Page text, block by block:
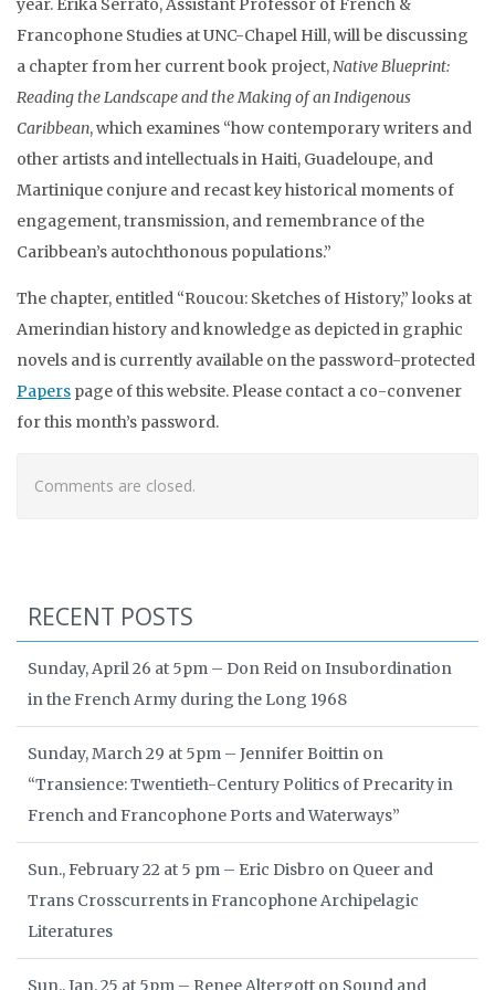
year. Erika Serrato, Assistant Professor of French &
Francophone Studies at UNC-Chapel Hill,will be discussing
a chapter from her current book project,Native Blueprint:
Reading the Landscape and the Making of an Indigenous
Caribbean, which examines “how contemporary writers and
other artists and intellectuals in Haiti, Guadeloupe, and
Martinique conjure and recast key historical moments of
engagement, transmission, and remembrance of the
Caribbean’s autochthonous populations.”
The chapter, entitled “Roucou: Sketches of History,” looks at
Amerindian history and knowledge as depicted in graphic
novels andis currently available on the password-protected
Papers page of this website. Please contact a co-convener
for this month’s password.
Comments are closed.
RECENT POSTS
Sunday, April 26 at 5pm – Don Reid on Insubordination
in the French Army during the Long 1968
Sunday, March 29 at 5pm – Jennifer Boittin on
“Transience: Twentieth-Century Politics of Precarity in
French and Francophone Ports and Waterways”
Sun., February 22 at 5 pm – Eric Disbro on Queer and
Trans Crosscurrents in Francophone Archipelagic
Literatures
Sun., Jan. 25 at 5pm – Renee Altergott on Sound and